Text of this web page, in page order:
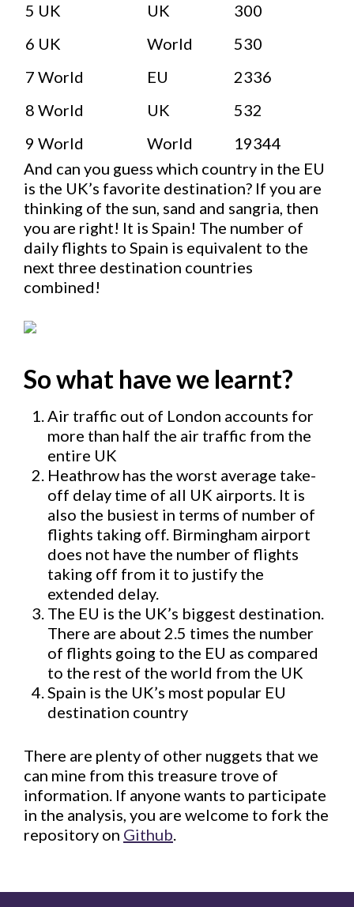
5 UK UK
300
6 UK World
530
7 World EU
2336
8 World UK
532
9 World World
19344
And can you guess which country in the EU
is the UK’s favorite destination? If you are
thinking of the sun, sand and sangria, then
you are right! It is Spain! The number of
daily flights to Spain is equivalent to the
next three destination countries
combined!
So what have we learnt?
Air traffic out of London accounts for
more than half the air traffic from the
entire UK
Heathrow has the worst average take-
off delay time of all UK airports. It is
also the busiest in terms of number of
flights taking off. Birmingham airport
does not have the number of flights
taking off from it to justify the
extended delay.
The EU is the UK’s biggest destination.
There are about 2.5 times the number
of flights going to the EU as compared
to the rest of the world from the UK
Spain is the UK’s most popular EU
destination country
There are plenty of other nuggets that we
can mine from this treasure trove of
information. If anyone wants to participate
in the analysis, you are welcome to fork the
repository on Github.